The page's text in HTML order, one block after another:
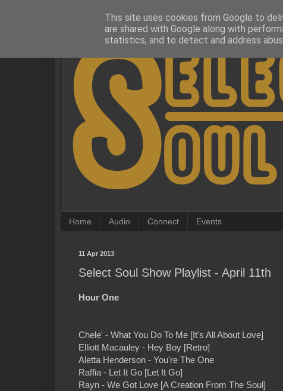
Home Audio Connect Events
11 Apr 2013
Select Soul Show Playlist - April 11th
Hour One
Chele' - What You Do To Me [It's All About Love]
Elliott Macauley - Hey Boy [Retro]
Aletta Henderson - You're The One
Raffia - Let It Go [Let It Go]
Rayn - We Got Love [A Creation From The Soul]
This site uses cookies from Google to
are shared with Google along with
statistics, and to detect and address